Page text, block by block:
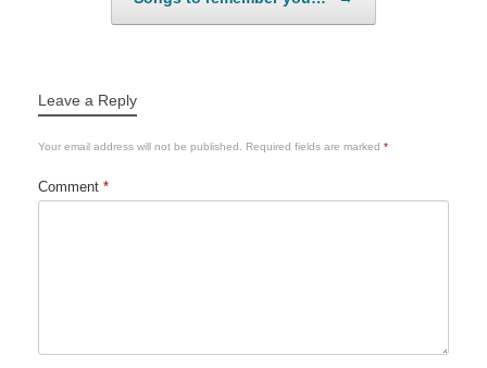
Leave a Reply
Your email address will not be published. Required fields are marked *
Comment *